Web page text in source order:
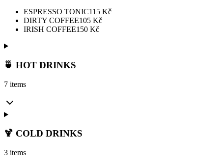
ESPRESSO TONIC115 Kč
DIRTY COFFEE105 Kč
IRISH COFFEE150 Kč
🍵 HOT DRINKS
7 items
🍹 COLD DRINKS
3 items